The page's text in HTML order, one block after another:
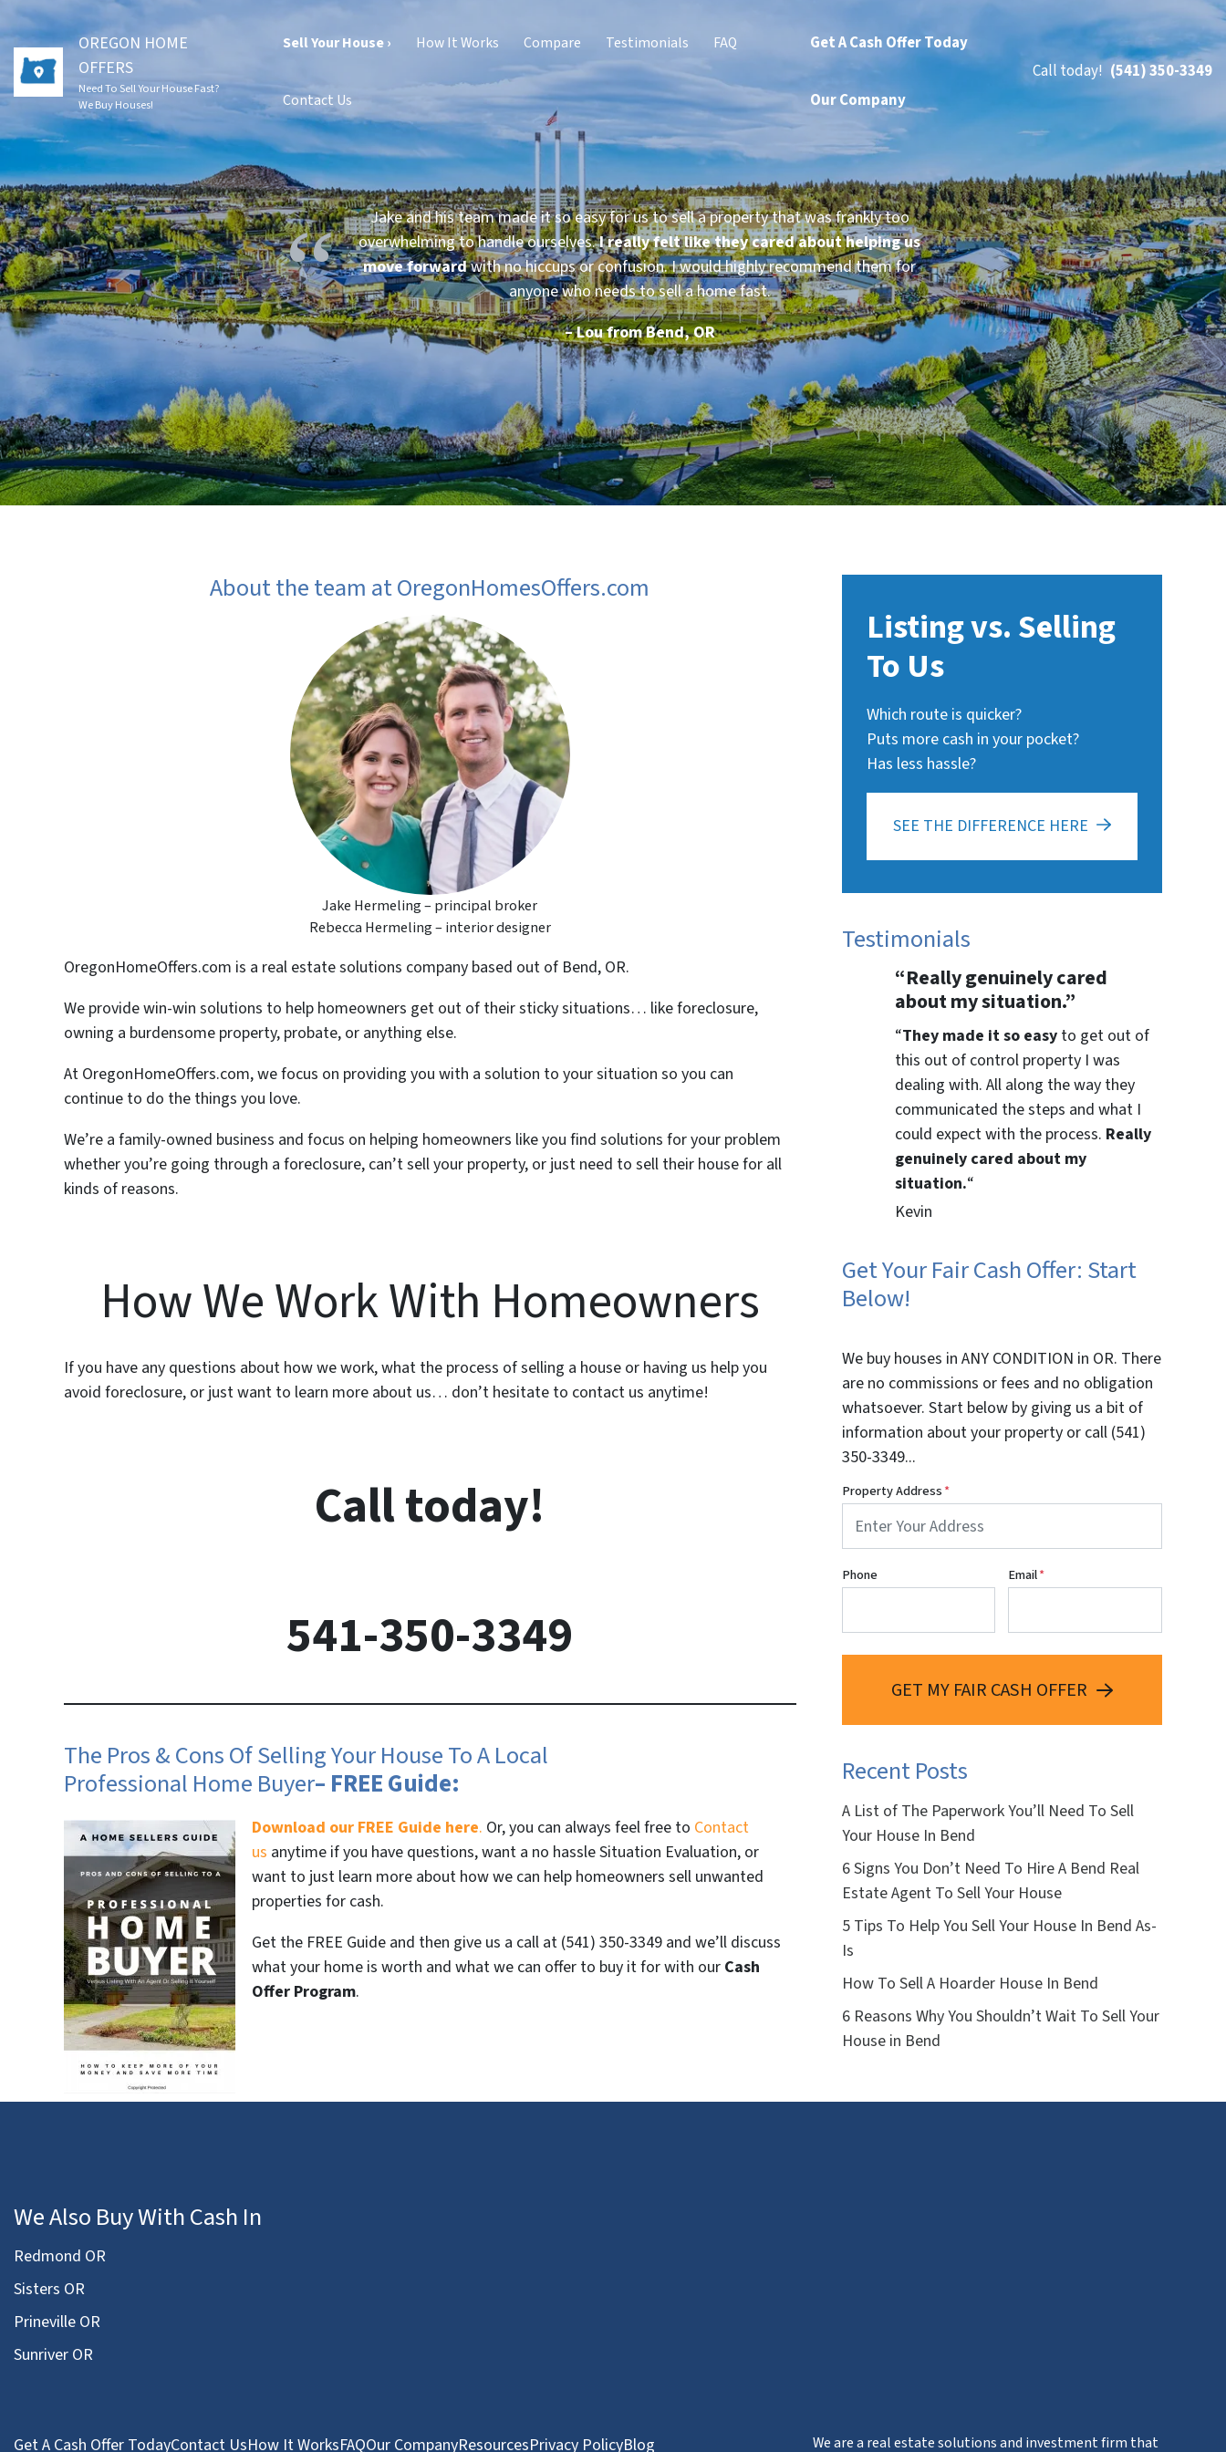
OREGON HOME
OFFERS
Need To Sell Your House Fast?
We Buy Houses!
Sell Your House › How It Works Compare Testimonials FAQ
Contact Us
Get A Cash Offer Today
Our Company
Call today! (541) 350-3349
Jake and his team made it so easy for us to sell a property that was frankly too
overwhelming to handle ourselves.I really felt like they cared about helping us
move forwardwith no hiccups or confusion. I would highly recommend them for
anyone who needs to sell a home fast.
– Lou from Bend, OR
About the team at OregonHomesOffers.com
Jake Hermeling – principal broker
Rebecca Hermeling – interior designer
OregonHomeOffers.com is a real estate solutions company based out of Bend, OR.
We provide win-win solutions to help homeowners get out of their sticky situations… like foreclosure,
owning a burdensome property, probate, or anything else.
At OregonHomeOffers.com, we focus on providing you with a solution to your situation so you can
continue to do the things you love.
We’re a family-owned business and focus on helping homeowners like you find solutions for your problem
whether you’re going through a foreclosure, can’t sell your property, or just need to sell their house for all
kinds of reasons.
How We Work With Homeowners
If you have any questions about how we work, what the process of selling a house or having us help you
avoid foreclosure, or just want to learn more about us… don’t hesitate to contact us anytime!
Call today!
541-350-3349
The Pros & Cons Of Selling Your House To A Local
Professional Home Buyer– FREE Guide:
Download our FREE Guide here. Or, you can always feel free to Contact
us anytime if you have questions, want a no hassle Situation Evaluation, or
want to just learn more about how we can help homeowners sell unwanted
properties for cash.
Get the FREE Guide and then give us a call at (541) 350-3349 and we’ll discuss
what your home is worth and what we can offer to buy it for with our Cash
Offer Program.
Listing vs. Selling
To Us
Which route is quicker?
Puts more cash in your pocket?
Has less hassle?
SEE THE DIFFERENCE HERE
Testimonials
“Really genuinely cared
about my situation.”
“They made it so easy to get out of
this out of control property I was
dealing with. All along the way they
communicated the steps and what I
could expect with the process. Really
genuinely cared about my
situation.“
Kevin
Get Your Fair Cash Offer: Start
Below!
We buy houses in ANY CONDITION in OR. There
are no commissions or fees and no obligation
whatsoever. Start below by giving us a bit of
information about your property or call (541)
350-3349...
Property Address*
Phone Email*
GET MY FAIR CASH OFFER
Recent Posts
A List of The Paperwork You’ll Need To Sell
Your House In Bend
6 Signs You Don’t Need To Hire A Bend Real
Estate Agent To Sell Your House
5 Tips To Help You Sell Your House In Bend As-
Is
How To Sell A Hoarder House In Bend
6 Reasons Why You Shouldn’t Wait To Sell Your
House in Bend
We Also Buy With Cash In
Redmond OR
Sisters OR
Prineville OR
Sunriver OR
Get A Cash Offer TodayContact UsHow It WorksFAQOur CompanyResourcesPrivacy PolicyBlog We are a real estate solutions and investment firm that